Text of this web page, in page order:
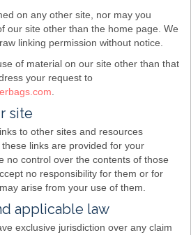
on any other site, nor may you
our site other than the home page. We
linking permission without notice.
of material on our site other than that
your request to
site
to other sites and resources
links are provided for your
no control over the contents of those
no responsibility for them or for
arise from your use of them.
applicable law
exclusive jurisdiction over any claim